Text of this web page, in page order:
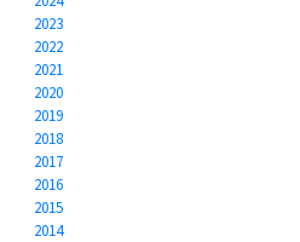
2023
2022
2021
2020
2019
2018
2017
2016
2015
2014